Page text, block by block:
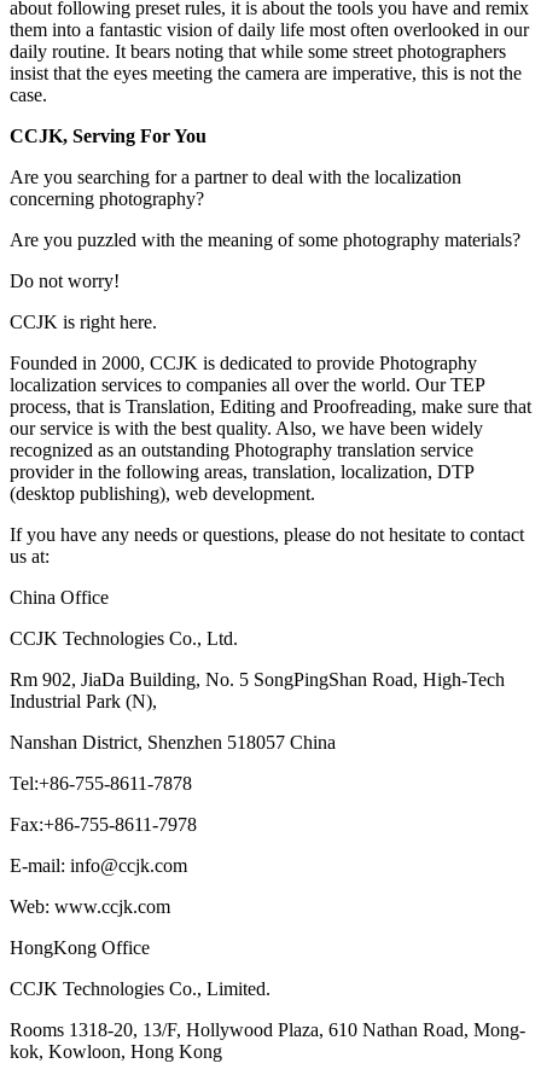
about following preset rules, it is about the tools you have and remix
them into a fantastic vision of daily life most often overlooked in our
daily routine. It bears noting that while some street photographers
insist that the eyes meeting the camera are imperative, this is not the
case.
CCJK, Serving For You
Are you searching for a partner to deal with the localization
concerning photography?
Are you puzzled with the meaning of some photography materials?
Do not worry!
CCJK is right here.
Founded in 2000, CCJK is dedicated to provide Photography
localization services to companies all over the world. Our TEP
process, that is Translation, Editing and Proofreading, make sure that
our service is with the best quality. Also, we have been widely
recognized as an outstanding Photography translation service
provider in the following areas, translation, localization, DTP
(desktop publishing), web development.
If you have any needs or questions, please do not hesitate to contact
us at:
China Office
CCJK Technologies Co., Ltd.
Rm 902, JiaDa Building, No. 5 SongPingShan Road, High-Tech
Industrial Park (N),
Nanshan District, Shenzhen 518057 China
Tel:+86-755-8611-7878
Fax:+86-755-8611-7978
E-mail: info@ccjk.com
Web: www.ccjk.com
HongKong Office
CCJK Technologies Co., Limited.
Rooms 1318-20, 13/F, Hollywood Plaza, 610 Nathan Road, Mong-
kok, Kowloon, Hong Kong